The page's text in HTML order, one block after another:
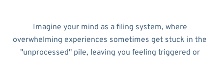
Imagine your mind as a filing system, where
overwhelming experiences sometimes get stuck in the
"unprocessed" pile, leaving you feeling triggered or